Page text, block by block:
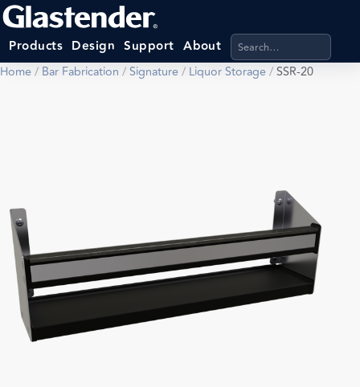
Products Design Support About Search products,
Home/ Bar Fabrication /Signature/ Liquor Storage/SSR-20